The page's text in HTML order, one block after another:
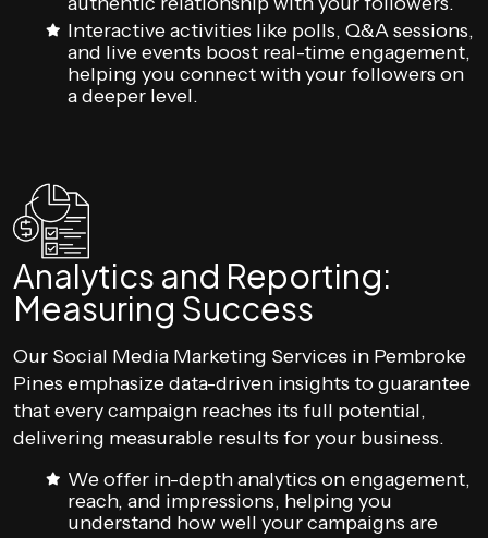
Interactive activities like polls, Q&A sessions,
and live events boost real-time engagement,
helping you connect with your followers on
a deeper level.
Analytics and Reporting:
Measuring Success
Our Social Media Marketing Services in Pembroke
Pines emphasize data-driven insights to guarantee
that every campaign reaches its full potential,
delivering measurable results for your business.
We offer in-depth analytics on engagement,
reach, and impressions, helping you
understand how well your campaigns are